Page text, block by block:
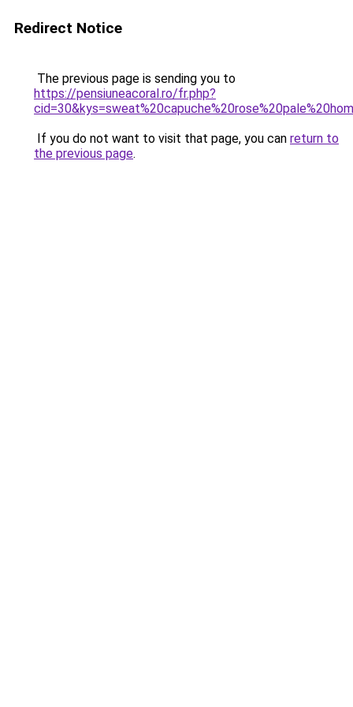
Redirect Notice
The previous page is sending you to
https://pensiuneacoral.ro/fr.php?
If you do not want to visit that page, you can return to
the previous page.